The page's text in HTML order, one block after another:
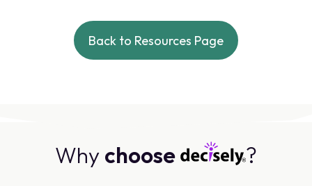
Back to Resources Page
Why choose ?